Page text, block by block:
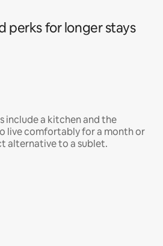
perks for longer stays
include a kitchen and the
live comfortably for a month or
alternative to a sublet.